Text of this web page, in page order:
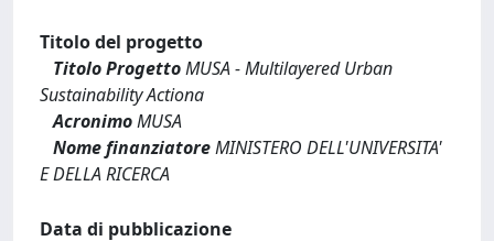
Titolo del progetto
Titolo ProgettoMUSA - Multilayered Urban
Sustainability Actiona
AcronimoMUSA
Nome finanziatoreMINISTERO DELL'UNIVERSITA'
E DELLA RICERCA
Data di pubblicazione